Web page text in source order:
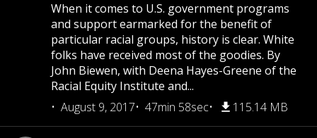
When it comes to U.S. government programs
and support earmarked for the benefit of
particular racial groups, history is clear. White
folks have received most of the goodies. By
John Biewen, with Deena Hayes-Greene of the
Racial Equity Institute and...
August 9, 2017
47min 58sec 115.14 MB